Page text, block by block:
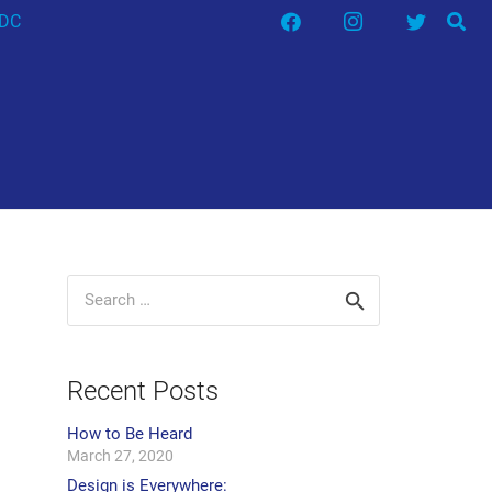
Recent Posts
How to Be Heard
March 27, 2020
Design is Everywhere: